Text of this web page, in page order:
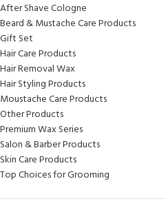
After Shave Cologne
Beard & Mustache Care Products
Gift Set
Hair Care Products
Hair Removal Wax
Hair Styling Products
Moustache Care Products
Other Products
Premium Wax Series
Salon & Barber Products
Skin Care Products
Top Choices for Grooming